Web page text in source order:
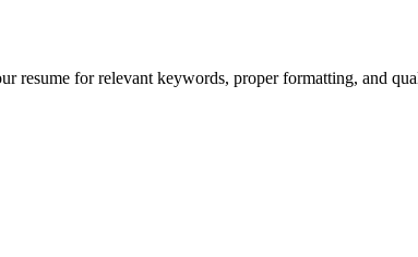
resume for relevant keywords, proper formatting, and